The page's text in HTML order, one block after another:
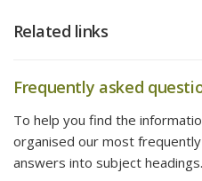
Related links
Frequently asked
To help you find the
organised our most
answers into subject headings.